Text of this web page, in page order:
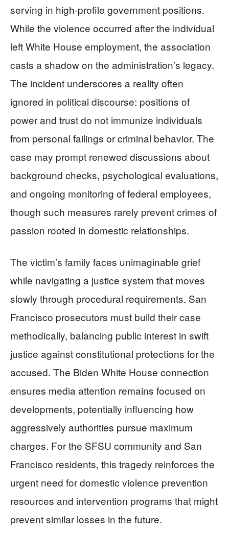
serving in high-profile government positions.
While the violence occurred after the individual
left White House employment, the association
casts a shadow on the administration’s legacy.
The incident underscores a reality often
ignored in political discourse: positions of
power and trust do not immunize individuals
from personal failings or criminal behavior. The
case may prompt renewed discussions about
background checks, psychological evaluations,
and ongoing monitoring of federal employees,
though such measures rarely prevent crimes of
passion rooted in domestic relationships.
The victim’s family faces unimaginable grief
while navigating a justice system that moves
slowly through procedural requirements. San
Francisco prosecutors must build their case
methodically, balancing public interest in swift
justice against constitutional protections for the
accused. The Biden White House connection
ensures media attention remains focused on
developments, potentially influencing how
aggressively authorities pursue maximum
charges. For the SFSU community and San
Francisco residents, this tragedy reinforces the
urgent need for domestic violence prevention
resources and intervention programs that might
prevent similar losses in the future.